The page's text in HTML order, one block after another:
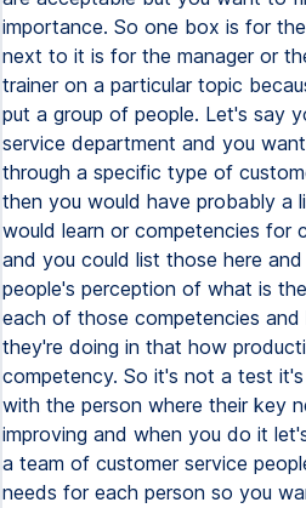
importance. So one box is for
next to it is for the manager or
trainer on a particular topic
put a group of people. Let's say
service department and you
through a specific type of
then you would have probably a
would learn or competencies for
and you could list those here
people's perception of what is
each of those competencies
they're doing in that how
competency. So it's not a test
with the person where their key
improving and when you do it
a team of customer service
needs for each person so you